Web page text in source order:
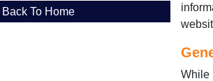
Back To Home